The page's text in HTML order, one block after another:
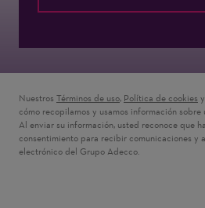
Nuestros Términos de uso(Se abre en una
, Política de cookies y
cómo recopilamos y usamos información
Al enviar su información, usted reconoce que
consentimiento para recibir comunicaciones y
electrónico del Grupo Adecco.